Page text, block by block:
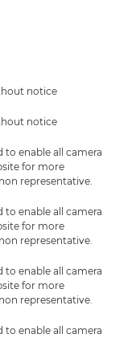
notice
notice
to enable all camera
for more
representative.
to enable all camera
for more
representative.
to enable all camera
for more
representative.
to enable all camera